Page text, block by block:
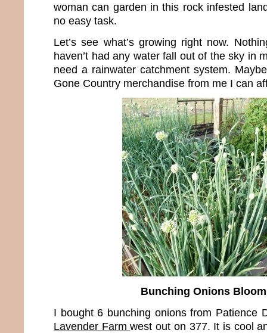
woman can garden in this rock infested
no easy task.
Let’s see what’s growing right now.
haven’t had any water fall out of the sky in
need a rainwater catchment system.
Gone Country merchandise from me I can
Bunching Onions
I bought 6 bunching onions from Patience
Lavender Farmwest out on 377. It is cool